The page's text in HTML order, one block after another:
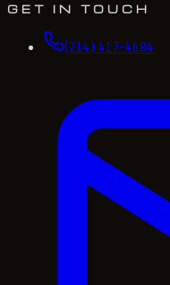
GET IN TOUCH
(214) 417-4684